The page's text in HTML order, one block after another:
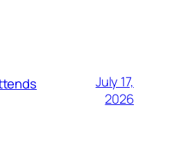
July 17,
2026